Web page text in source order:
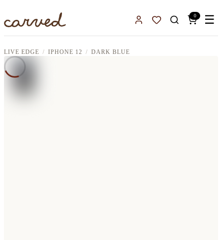
Sign InFavorites
0 ☰
LIVE EDGE IPHONE 12 DARK BLUE